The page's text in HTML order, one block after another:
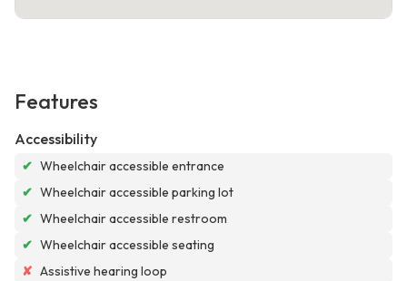
Features
Accessibility
✔ Wheelchair accessible entrance
✔ Wheelchair accessible parking lot
✔ Wheelchair accessible restroom
✔ Wheelchair accessible seating
✘ Assistive hearing loop